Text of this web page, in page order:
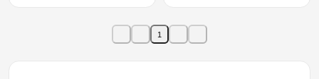
Sleep Shorts, Base
Panties-Needed Boxer
Shorts
1